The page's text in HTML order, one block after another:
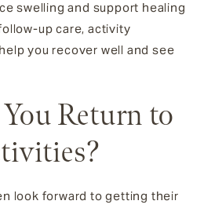
swelling and support healing
up care, activity
you recover well and see
Return to
look forward to getting their